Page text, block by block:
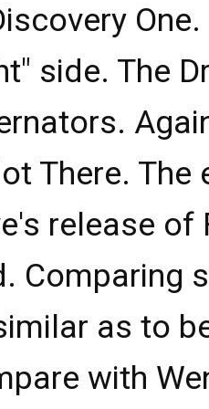
side. The
There.
release
Comparing
as to
with